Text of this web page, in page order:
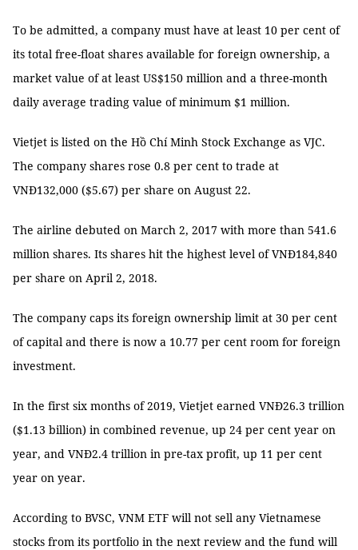
To be admitted, a company must have at least 10 per cent of
its total free-float shares available for foreign ownership, a
market value of at least US$150 million and a three-month
daily average trading value of minimum $1 million.
Vietjet is listed on the Hồ Chí Minh Stock Exchange as VJC.
The company shares rose 0.8 per cent to trade at
VNĐ132,000 ($5.67) per share on August 22.
The airline debuted on March 2, 2017 with more than 541.6
million shares. Its shares hit the highest level of VNĐ184,840
per share on April 2, 2018.
The company caps its foreign ownership limit at 30 per cent
of capital and there is now a 10.77 per cent room for foreign
investment.
In the first six months of 2019, Vietjet earned VNĐ26.3 trillion
($1.13 billion) in combined revenue, up 24 per cent year on
year, and VNĐ2.4 trillion in pre-tax profit, up 11 per cent
year on year.
According to BVSC, VNM ETF will not sell any Vietnamese
stocks from its portfolio in the next review and the fund will